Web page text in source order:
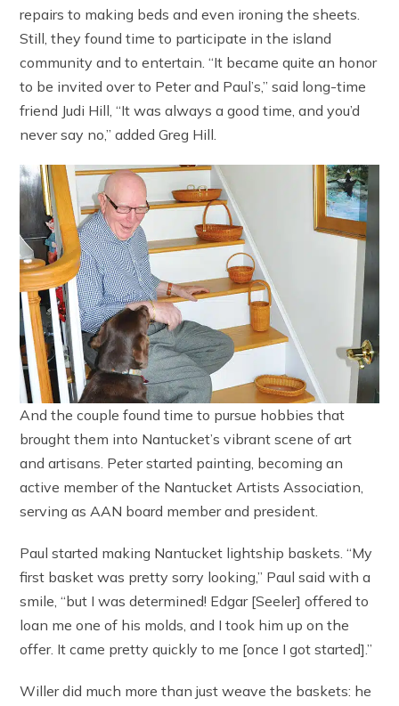
repairs to making beds and even ironing the sheets.
Still, they found time to participate in the island
community and to entertain. “It became quite an honor
to be invited over to Peter and Paul’s,” said long-time
friend Judi Hill, “It was always a good time, and you’d
never say no,” added Greg Hill.
And the couple found time to pursue hobbies that
brought them into Nantucket’s vibrant scene of art
and artisans. Peter started painting, becoming an
active member of the Nantucket Artists Association,
serving as AAN board member and president.
Paul started making Nantucket lightship baskets. “My
first basket was pretty sorry looking,” Paul said with a
smile, “but I was determined! Edgar [Seeler] offered to
loan me one of his molds, and I took him up on the
offer. It came pretty quickly to me [once I got started].”
Willer did much more than just weave the baskets: he